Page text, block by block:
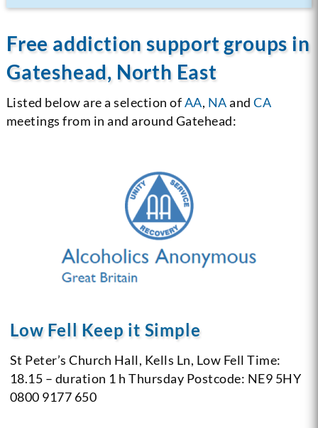
Free addiction support groups in
Gateshead, North East
Listed below are a selection ofAA, NAandCA
meetings from in and around Gatehead:
Low Fell Keep it Simple
St Peter’s Church Hall, Kells Ln, Low Fell Time:
18.15 – duration 1 h Thursday Postcode: NE9 5HY
0800 9177 650